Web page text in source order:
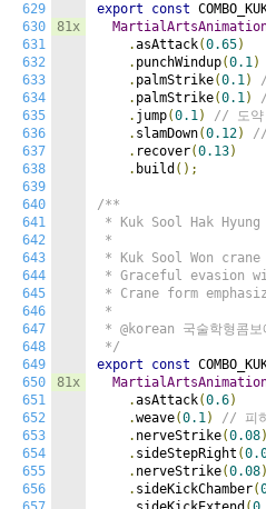
629
630
631
632
633
634
635
636
637
638
639
640
641
642
643
644
645
646
647
648
649
650
651
652
653
654
655
656
81x
81x
export
const
.asAttack(0.65)
. punchWindup(0.1)
. palmStrike(0.1)
. palmStrike(0.1)
. jump(0.1)
// 도
. slamDown(0.12)
//
. recover(0.13)
. build ();
/**
* Kuk Sool Hak
*
* Kuk Sool Won
* Graceful evasion
* Crane form
*
* @korean 국술학형콤보
*/
export
const
.asAttack(0.6)
.weave(0.1)
// 피
. nerveStrike(0.08)
. sideStepRight (
. nerveStrike(0.08)
. sideKickChamber(